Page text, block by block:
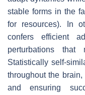
stable forms in the
for resources). In
confers efficient
perturbations
Statistically self-
throughout the
and ensuring